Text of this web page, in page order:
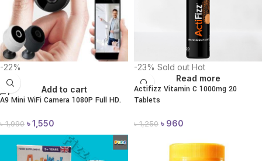
-22%
Add to cart
A9 Mini WiFi Camera 1080P Full HD.
৳1,990 ৳1,550
-23% Sold out Hot
Read more
Actifizz Vitamin C 1000mg 20
Tablets
৳1,250 ৳ 960